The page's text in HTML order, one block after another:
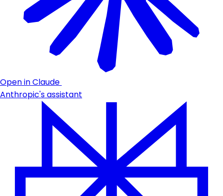
Open in Claude
Anthropic's assistant